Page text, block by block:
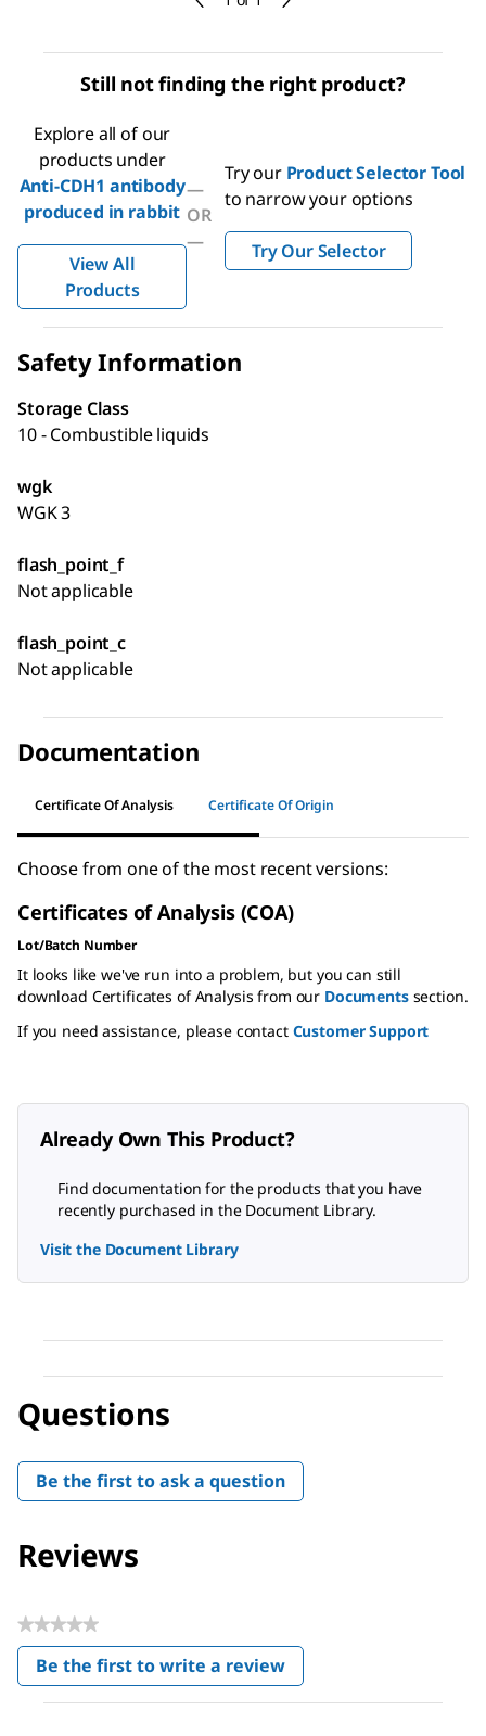
Still not finding the right product?
Explore all of our
products under
Anti-CDH1 antibody
produced in rabbit
View All
Products
—
OR
—
Try our Product Selector Tool
to narrow your options
Try Our Selector
Safety Information
Storage Class
10 - Combustible liquids
wgk
WGK 3
flash_point_f
Not applicable
flash_point_c
Not applicable
Documentation
Certificate Of Analysis Certificate Of Origin
Choose from one of the most recent versions:
Certificates of Analysis (COA)
Lot/Batch Number
It looks like we've run into a problem, but you can still
download Certificates of Analysis from our Documentssection.
If you need assistance, please contact Customer Support
Already Own This Product?
Find documentation for the products that you have
recently purchased in the Document Library.
Visit the Document Library
Questions
Be the first to ask a question
Reviews
★★★★★
No
rating
value
Be the first to write a review
.
This